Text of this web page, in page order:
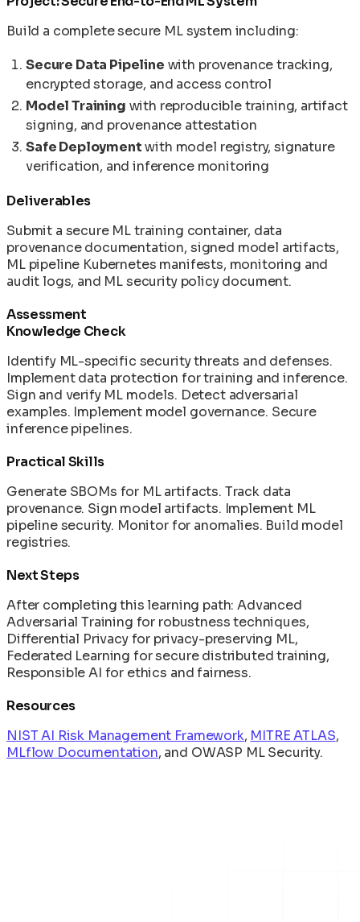
Build a complete secure ML system including:
Secure Data Pipeline with provenance tracking,
encrypted storage, and access control
Model Training with reproducible training, artifact
signing, and provenance attestation
Safe Deploymentwith model registry, signature
verification, and inference monitoring
Deliverables
Submit a secure ML training container, data
provenance documentation, signed model artifacts,
ML pipeline Kubernetes manifests, monitoring and
audit logs, and ML security policy document.
Assessment
Knowledge Check
Identify ML-specific security threats and defenses.
Implement data protection for training and inference.
Sign and verify ML models. Detect adversarial
examples. Implement model governance. Secure
inference pipelines.
Practical Skills
Generate SBOMs for ML artifacts. Track data
provenance. Sign model artifacts. Implement ML
pipeline security. Monitor for anomalies. Build model
registries.
Next Steps
After completing this learning path: Advanced
Adversarial Training for robustness techniques,
Differential Privacy for privacy-preserving ML,
Federated Learning for secure distributed training,
Responsible AI for ethics and fairness.
Resources
NIST AI Risk Management Framework, MITRE ATLAS,
MLflow Documentation, and OWASP ML Security.